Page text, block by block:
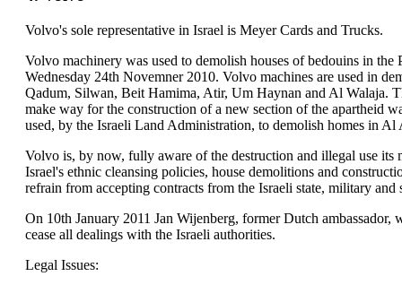
Volvo's sole representative in Israel is Meyer Cards and Trucks.
Volvo machinery was used to demolish houses of bedouins in
Wednesday 24th Novemner 2010. Volvo machines are used in
Qadum, Silwan, Beit Hamima, Atir, Um Haynan and Al Walaja.
make way for the construction of a new section of the apartheid
used, by the Israeli Land Administration, to demolish homes in
Volvo is, by now, fully aware of the destruction and illegal use its
Israel's ethnic cleansing policies, house demolitions and
refrain from accepting contracts from the Israeli state, military and
On 10th January 2011 Jan Wijenberg, former Dutch
cease all dealings with the Israeli authorities.
Legal Issues: